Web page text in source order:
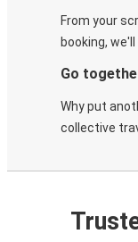
From your
booking,
Go
Why put
collective